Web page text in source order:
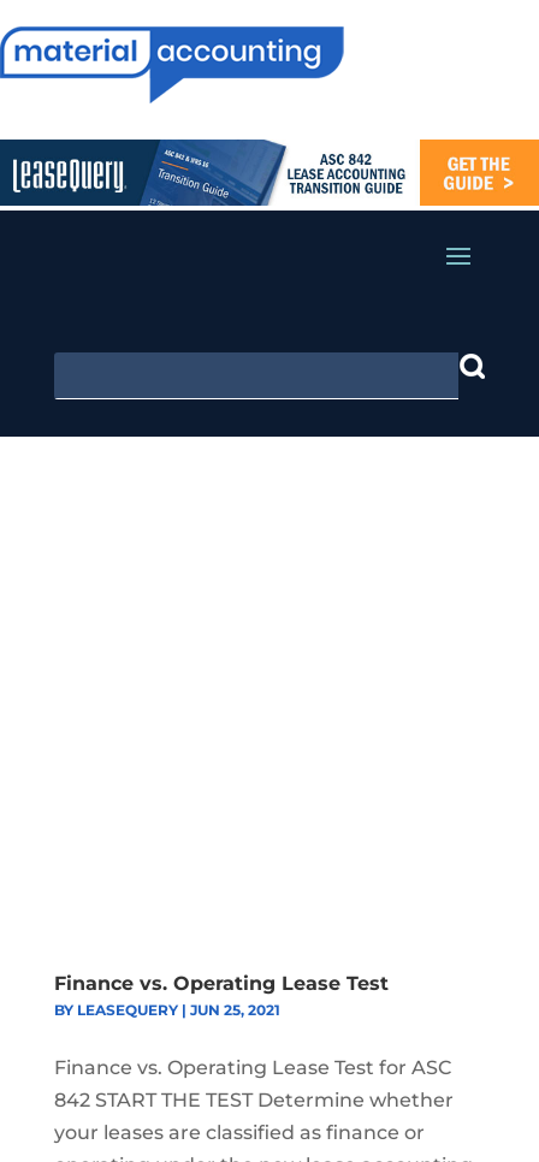
Finance vs. Operating Lease Test
BY LEASEQUERY| JUN 25, 2021
Finance vs. Operating Lease Test for ASC
842 START THE TEST Determine whether
your leases are classified as finance or